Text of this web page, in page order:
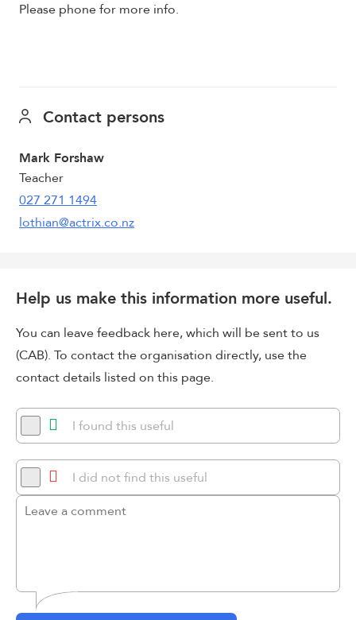
Please phone for more info.
Contact persons
Mark Forshaw
Teacher
027 271 1494
lothian@actrix.co.nz
Help us make this information more useful.
You can leave feedback here, which will be sent to us
(CAB). To contact the organisation directly, use the
contact details listed on this page.
I found this useful
I did not find this useful